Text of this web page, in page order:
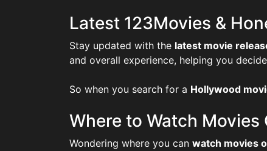
Latest 123Movies &
Stay updated with the latest movie
and overall experience, helping you
So when you search for a Hollywood
Where to Watch Movies
Wondering where you can watch movies